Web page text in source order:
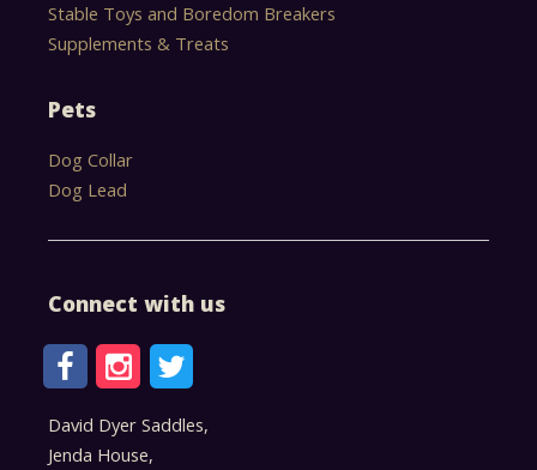
Stable Toys and Boredom Breakers
Supplements & Treats
Pets
Dog Collar
Dog Lead
Connect with us
David Dyer Saddles,
Jenda House,